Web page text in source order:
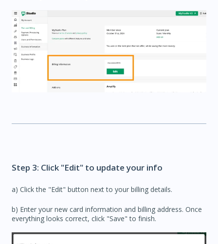
Step 3: Click "Edit" to update your info
a) Click the "Edit" button next to your billing details.
b) Enter your new card information and billing address. Once
everything looks correct, click "Save" to finish.